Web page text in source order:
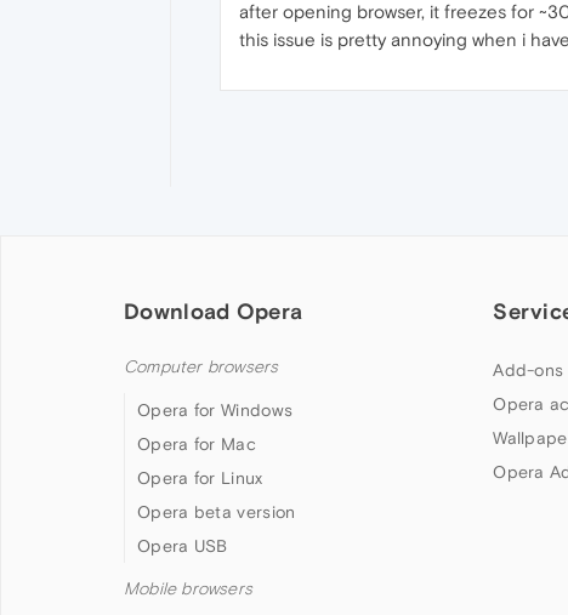
after opening browser, it freezes for
this issue is pretty annoying when i
Download Opera
Computer browsers
Opera for Windows
Opera for Mac
Opera for Linux
Opera beta version
Opera USB
Mobile browsers
Add-ons
Opera
Opera